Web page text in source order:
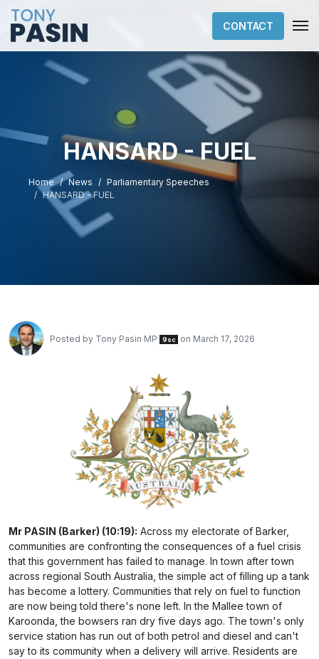
CONTACT
HANSARD - FUEL
Home News
Parliamentary Speeches
HANSARD - FUEL
Posted by Tony Pasin MP 9sc on March 17, 2026
Mr PASIN (Barker) (10:19): Across my electorate of Barker,
communities are confronting the consequences of a fuel crisis
that this government has failed to manage. In town after town
across regional South Australia, the simple act of filling up a tank
has become a lottery. Communities that rely on fuel to function
are now being told there's none left. In the Mallee town of
Karoonda, the bowsers ran dry five days ago. The town's only
service station has run out of both petrol and diesel and can't
say to its community when a delivery will arrive. Residents are